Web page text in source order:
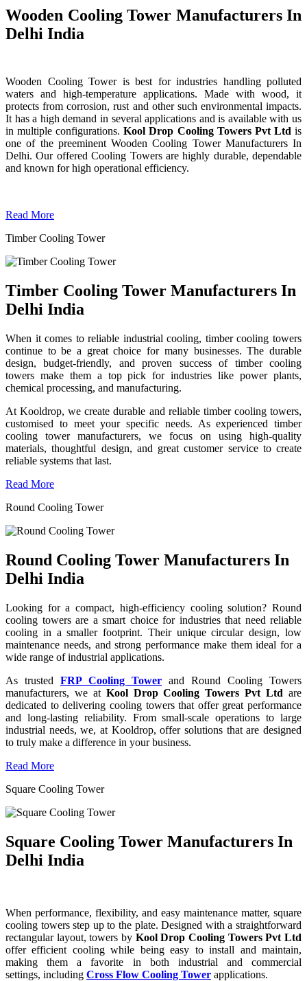
Wooden Cooling Tower Manufacturers In
Delhi India
Wooden Cooling Tower is best for industries handling polluted
waters and high-temperature applications. Made with wood, it
protects from corrosion, rust and other such environmental impacts.
It has a high demand in several applications and is available with us
in multiple configurations.Kool Drop Cooling Towers Pvt Ltd is
one of the preeminent Wooden Cooling Tower Manufacturers In
Delhi. Our offered Cooling Towers are highly durable, dependable
and known for high operational efficiency.
Read More
Timber Cooling Tower
Timber Cooling Tower Manufacturers In
Delhi India
When it comes to reliable industrial cooling, timber cooling towers
continue to be a great choice for many businesses. The durable
design, budget-friendly, and proven success of timber cooling
towers make them a top pick for industries like power plants,
chemical processing, and manufacturing.
At Kooldrop, we create durable and reliable timber cooling towers,
customised to meet your specific needs. As experienced timber
cooling tower manufacturers, we focus on using high-quality
materials, thoughtful design, and great customer service to create
reliable systems that last.
Read More
Round Cooling Tower
Round Cooling Tower Manufacturers In
Delhi India
Looking for a compact, high-efficiency cooling solution? Round
cooling towers are a smart choice for industries that need reliable
cooling in a smaller footprint. Their unique circular design, low
maintenance needs, and strong performance make them ideal for a
wide range of industrial applications.
As trusted FRP Cooling Tower and Round Cooling Towers
manufacturers, we at Kool Drop Cooling Towers Pvt Ltd are
dedicated to delivering cooling towers that offer great performance
and long-lasting reliability. From small-scale operations to large
industrial needs, we, at Kooldrop, offer solutions that are designed
to truly make a difference in your business.
Read More
Square Cooling Tower
Square Cooling Tower Manufacturers In
Delhi India
When performance, flexibility, and easy maintenance matter, square
cooling towers step up to the plate. Designed with a straightforward
rectangular layout, towers by Kool Drop Cooling Towers Pvt Ltd
offer efficient cooling while being easy to install and maintain,
making them a favorite in both industrial and commercial
settings, including Cross Flow Cooling Tower applications.